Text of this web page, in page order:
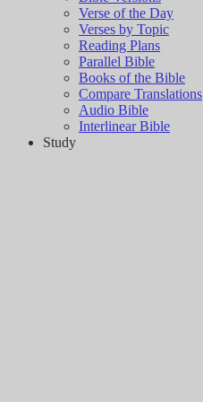
Verse of the Day
Verses by Topic
Reading Plans
Parallel Bible
Books of the Bible
Compare Translations
Audio Bible
Interlinear Bible
Study